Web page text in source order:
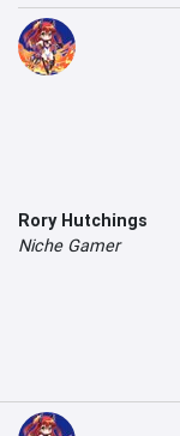
Rory Hutchings
Niche Gamer